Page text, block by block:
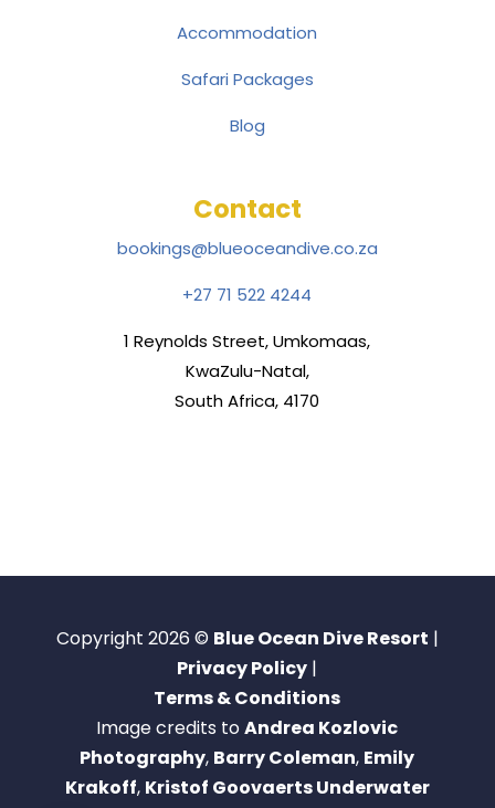
Accommodation
Safari Packages
Blog
Contact
bookings@blueoceandive.co.za
+27 71 522 4244
1 Reynolds Street, Umkomaas,
KwaZulu-Natal,
South Africa, 4170
Copyright 2026 © Blue Ocean Dive Resort |
Privacy Policy |
Terms & Conditions
Image credits toAndrea Kozlovic
Photography, Barry Coleman, Emily
Krakoff, Kristof Goovaerts Underwater